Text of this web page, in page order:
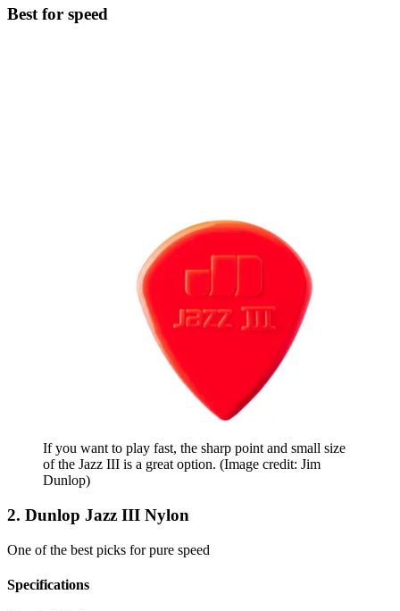
Best for speed
If you want to play fast, the sharp point and small size
of the Jazz III is a great option. (Image credit: Jim
Dunlop)
2. Dunlop Jazz III Nylon
One of the best picks for pure speed
Specifications